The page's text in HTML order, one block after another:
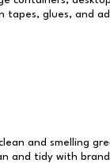
tapes, glues, and
and smelling
and tidy with